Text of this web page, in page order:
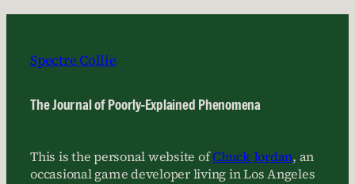
Spectre Collie
The Journal of Poorly-Explained Phenomena
This is the personal website ofChuck Jordan, an
occasional game developer living in Los Angeles